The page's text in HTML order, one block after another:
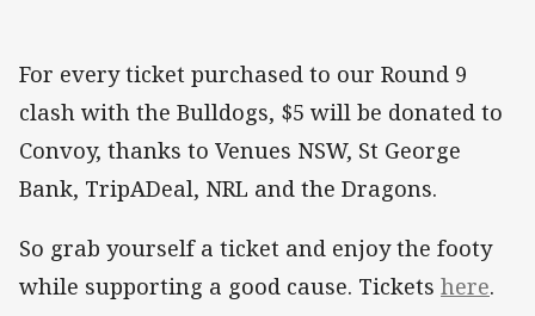
For every ticket purchased to our Round 9
clash with the Bulldogs, $5 will be donated to
Convoy, thanks to Venues NSW, St George
Bank, TripADeal, NRL and the Dragons.
So grab yourself a ticket and enjoy the footy
while supporting a good cause. Tickets here.